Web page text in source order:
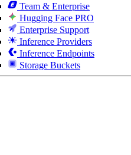
Team & Enterprise
Hugging Face PRO
Enterprise Support
Inference Providers
Inference Endpoints
Storage Buckets